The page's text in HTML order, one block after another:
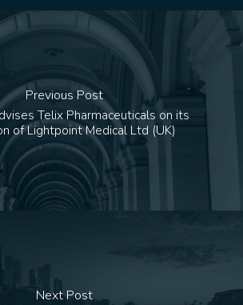
Previous Post
Telix Pharmaceuticals on its
of Lightpoint Medical Ltd (UK)
Next Post